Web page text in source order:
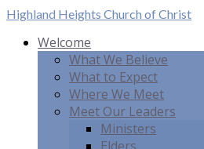
Highland Heights Church of Christ
Welcome
What We Believe
What to Expect
Where We Meet
Meet Our Leaders
Ministers